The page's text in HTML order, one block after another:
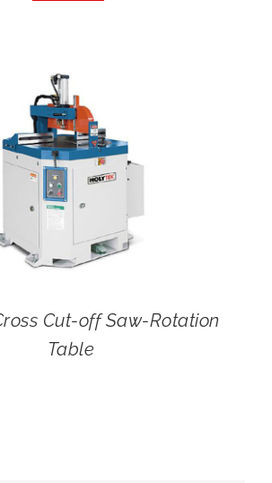
Cut-off Saw-Rotation
Table